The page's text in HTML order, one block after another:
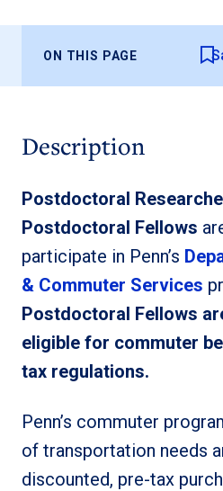
ON THIS PAGE
Description
Postdoctoral
Postdoctoral Fellows
participate in Penn’s
& Commuter Services
Postdoctoral Fellows
eligible for commuter
tax regulations.
Penn’s commuter
of transportation needs
discounted, pre-tax